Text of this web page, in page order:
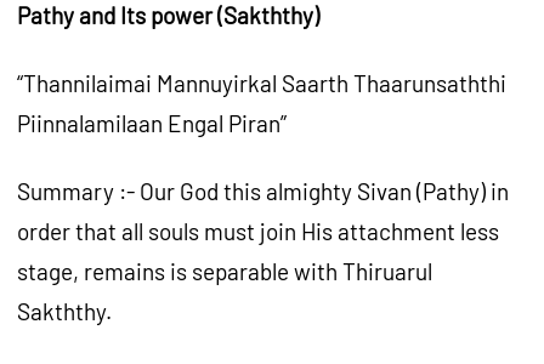
Pathy and Its power (Sakththy)
“Thannilaimai Mannuyirkal Saarth Thaarunsaththi
Piinnalamilaan Engal Piran”
Summary :- Our God this almighty Sivan (Pathy) in
order that all souls must join His attachment less
stage, remains is separable with Thiruarul
Sakththy.